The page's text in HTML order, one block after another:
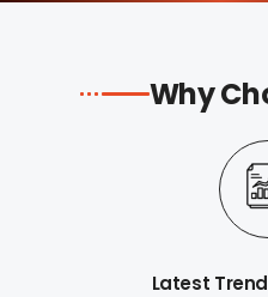
Why
Latest